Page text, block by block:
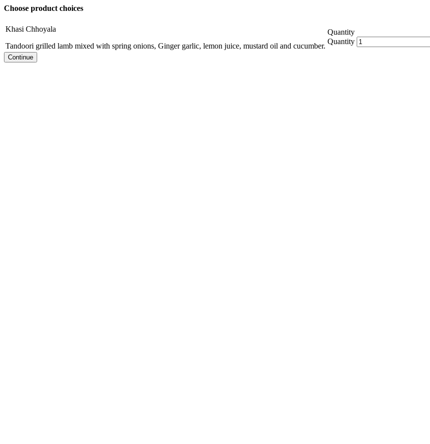
Choose product choices
Khasi Chhoyala
Tandoori grilled lamb mixed with spring onions, Ginger garlic, lemon juice, mustard oil and cucumber.
Quantity
Quantity